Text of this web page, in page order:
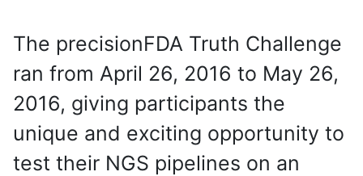
The precisionFDA Truth Challenge
ran from April 26, 2016 to May 26,
2016, giving participants the
unique and exciting opportunity to
test their NGS pipelines on an